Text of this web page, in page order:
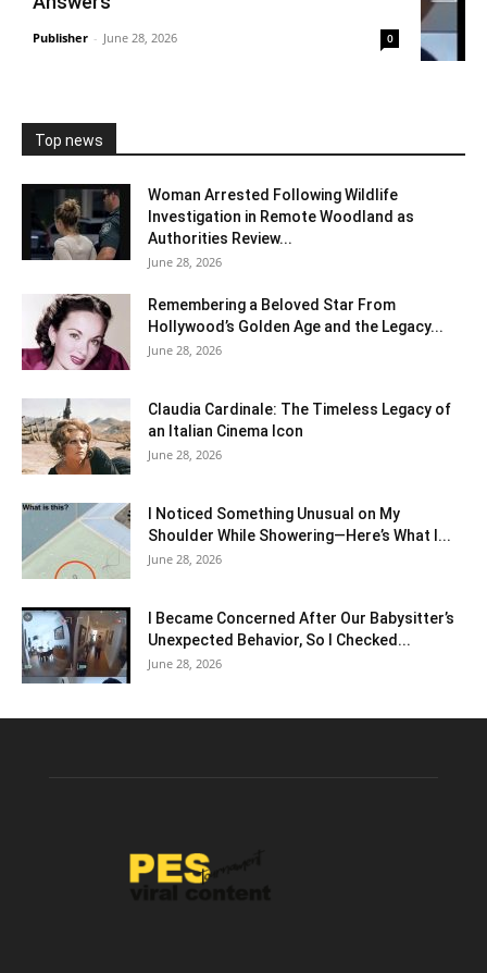
Publisher - June 28, 2026 0
Top news
Woman Arrested Following Wildlife
Investigation in Remote Woodland as
Authorities Review...
June 28, 2026
Remembering a Beloved Star From
Hollywood’s Golden Age and the Legacy...
June 28, 2026
Claudia Cardinale: The Timeless Legacy of
an Italian Cinema Icon
June 28, 2026
I Noticed Something Unusual on My
Shoulder While Showering—Here’s What I...
June 28, 2026
I Became Concerned After Our Babysitter’s
Unexpected Behavior, So I Checked...
June 28, 2026